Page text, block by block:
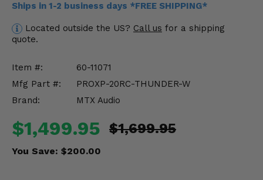
Ships in 1-2 business days *FREE SHIPPING*
Located outside the US? Call us for a shipping
quote.
Item #:
60-11071
Mfg Part #:
PROXP-20RC-THUNDER-W
Brand:
MTX Audio
$1,499.95 $1,699.95
You Save: $200.00
Misc.